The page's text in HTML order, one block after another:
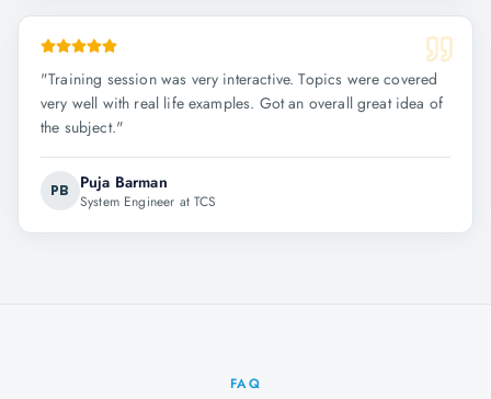
"Training session was very interactive. Topics were covered
very well with real life examples. Got an overall great idea of
the subject."
PB Puja Barman
System Engineer at TCS
FAQ